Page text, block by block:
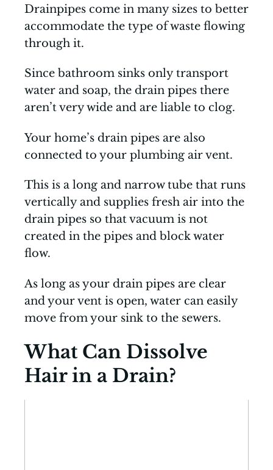
Drainpipes come in many sizes to better
accommodate the type of waste flowing
through it.
Since bathroom sinks only transport
water and soap, the drain pipes there
aren’t very wide and are liable to clog.
Your home’s drain pipes are also
connected to your plumbing air vent.
This is a long and narrow tube that runs
vertically and supplies fresh air into the
drain pipes so that vacuum is not
created in the pipes and block water
flow.
As long as your drain pipes are clear
and your vent is open, water can easily
move from your sink to the sewers.
What Can Dissolve
Hair in a Drain?